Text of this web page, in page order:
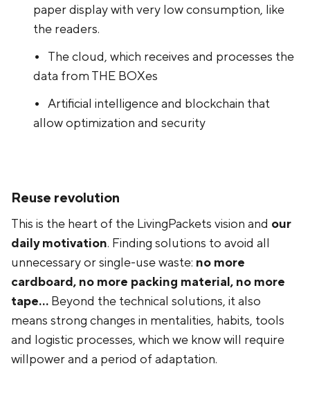
paper display with very low consumption, like
the readers.
The cloud, which receives and processes the
data from THE BOXes
Artificial intelligence and blockchain that
allow optimization and security
Reuse revolution
This is the heart of the LivingPackets vision and our
daily motivation. Finding solutions to avoid all
unnecessary or single-use waste: no more
cardboard, no more packing material, no more
tape... Beyond the technical solutions, it also
means strong changes in mentalities, habits, tools
and logistic processes, which we know will require
willpower and a period of adaptation.